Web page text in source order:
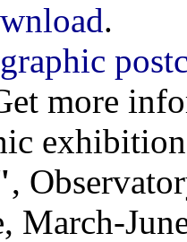
.
more
,
March-